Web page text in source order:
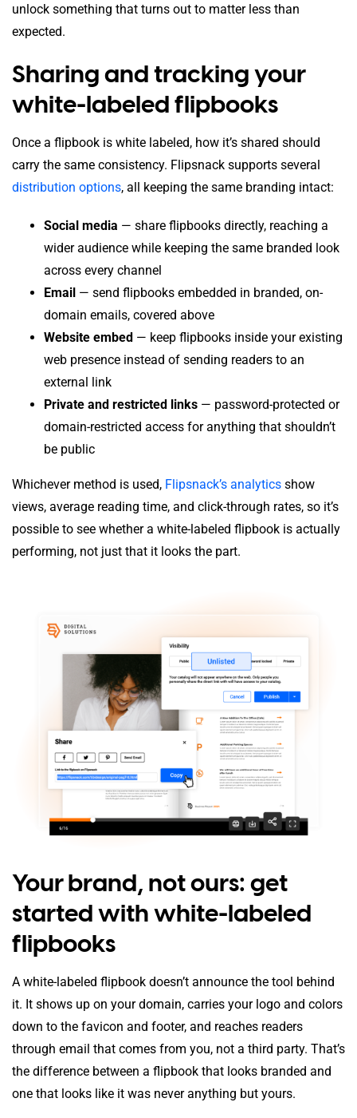
unlock something that turns out to matter less than
expected.
Sharing and tracking your
white-labeled flipbooks
Once a flipbook is white labeled, how it’s shared should
carry the same consistency. Flipsnack supports several
distribution options, all keeping the same branding intact:
Social media — share flipbooks directly, reaching a
wider audience while keeping the same branded look
across every channel
Email — send flipbooks embedded in branded, on-
domain emails, covered above
Website embed — keep flipbooks inside your existing
web presence instead of sending readers to an
external link
Private and restricted links — password-protected or
domain-restricted access for anything that shouldn’t
be public
Whichever method is used, Flipsnack’s analytics show
views, average reading time, and click-through rates, so it’s
possible to see whether a white-labeled flipbook is actually
performing, not just that it looks the part.
Your brand, not ours: get
started with white-labeled
flipbooks
A white-labeled flipbook doesn’t announce the tool behind
it. It shows up on your domain, carries your logo and colors
down to the favicon and footer, and reaches readers
through email that comes from you, not a third party. That’s
the difference between a flipbook that looks branded and
one that looks like it was never anything but yours.